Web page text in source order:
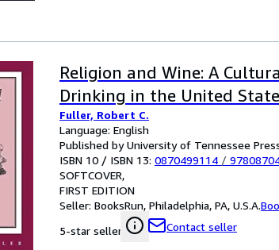
Religion and Wine: A
Drinking in the United
Fuller, Robert C.
Language: English
Published by University of Tennessee
ISBN 10 / ISBN 13: 0870499114 /
SOFTCOVER
FIRST EDITION
Seller: BooksRun, Philadelphia, PA, U.S.A.
5-star seller
Contact seller